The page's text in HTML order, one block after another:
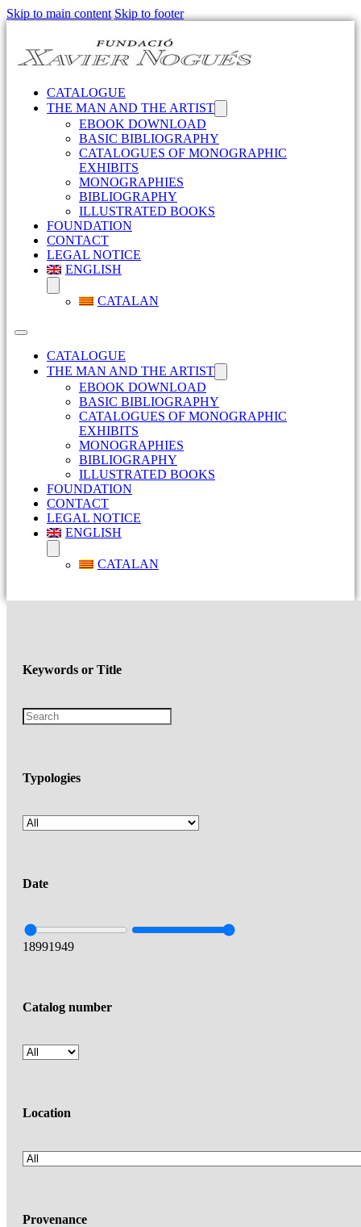
Skip to main content Skip to footer
CATALOGUE
THE MAN AND THE ARTIST
EBOOK DOWNLOAD
BASIC BIBLIOGRAPHY
CATALOGUES OF MONOGRAPHIC
EXHIBITS
MONOGRAPHIES
BIBLIOGRAPHY
ILLUSTRATED BOOKS
FOUNDATION
CONTACT
LEGAL NOTICE
ENGLISH
CATALAN
CATALOGUE
THE MAN AND THE ARTIST
EBOOK DOWNLOAD
BASIC BIBLIOGRAPHY
CATALOGUES OF MONOGRAPHIC
EXHIBITS
MONOGRAPHIES
BIBLIOGRAPHY
ILLUSTRATED BOOKS
FOUNDATION
CONTACT
LEGAL NOTICE
ENGLISH
CATALAN
Keywords or Title
Typologies
Date
18991949
Catalog number
Location
Provenance